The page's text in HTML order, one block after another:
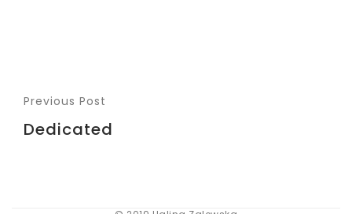
Previous Post
Dedicated